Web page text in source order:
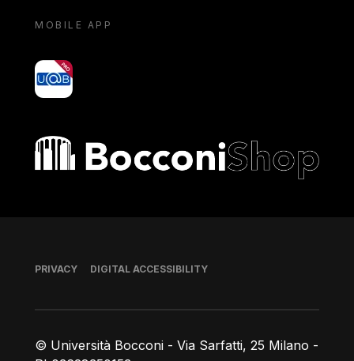
MOBILE APP
yoU@B
Bocconi shop
© Università Bocconi - Via Sarfatti, 25 Milano -
Footer
PRIVACY DIGITAL ACCESSIBILITY